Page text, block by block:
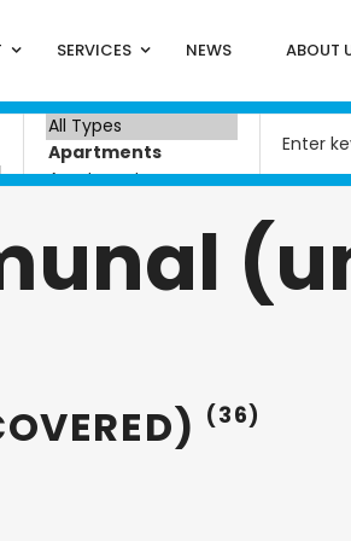
SERVICES NEWS ABOUT
(36)